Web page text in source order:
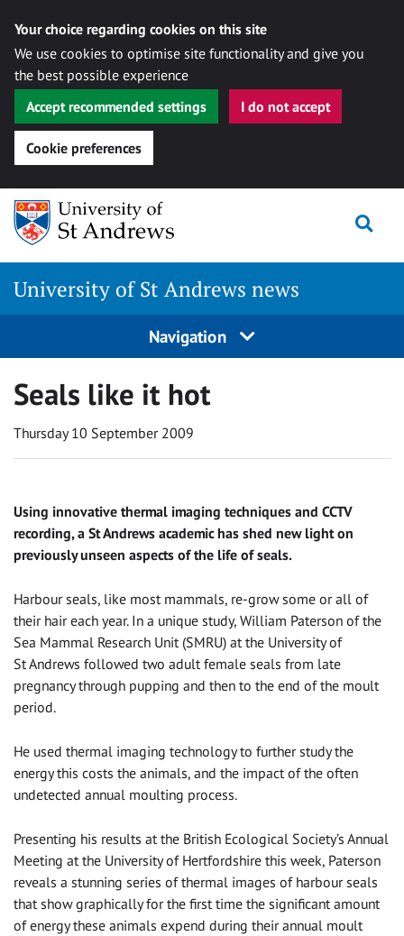
Your choice regarding cookies on this site
We use cookies to optimise site functionality and give you
the best possible experience
Accept recommended settings
I do not accept
Cookie preferences
Skip
content
University of St Andrews news
Navigation
Seals like it hot
Thursday 10 September 2009
Using innovative thermal imaging techniques and CCTV
recording, a St Andrews academic has shed new light on
previously unseen aspects of the life of seals.
Harbour seals, like most mammals, re-grow some or all of
their hair each year. In a unique study, William Paterson of the
Sea Mammal Research Unit (SMRU) at the University of
St Andrews followed two adult female seals from late
pregnancy through pupping and then to the end of the moult
period.
He used thermal imaging technology to further study the
energy this costs the animals, and the impact of the often
undetected annual moulting process.
Presenting his results at the British Ecological Society’s Annual
Meeting at the University of Hertfordshire this week, Paterson
reveals a stunning series of thermal images of harbour seals
that show graphically for the first time the significant amount
of energy these animals expend during their annual moult